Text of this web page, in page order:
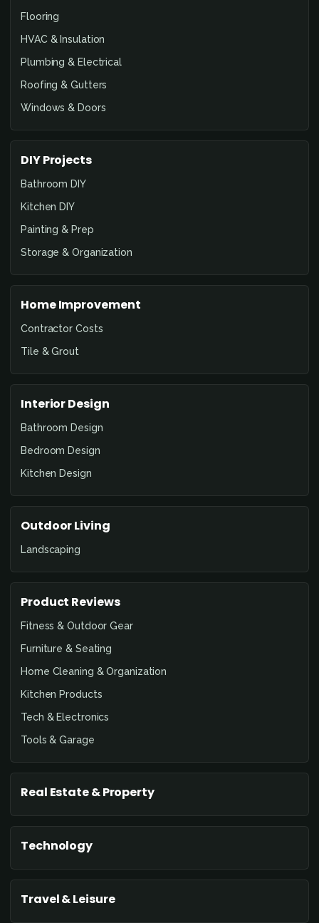
Flooring
HVAC & Insulation
Plumbing & Electrical
Roofing & Gutters
Windows & Doors
DIY Projects
Bathroom DIY
Kitchen DIY
Painting & Prep
Storage & Organization
Home Improvement
Contractor Costs
Tile & Grout
Interior Design
Bathroom Design
Bedroom Design
Kitchen Design
Outdoor Living
Landscaping
Product Reviews
Fitness & Outdoor Gear
Furniture & Seating
Home Cleaning & Organization
Kitchen Products
Tech & Electronics
Tools & Garage
Real Estate & Property
Technology
Travel & Leisure